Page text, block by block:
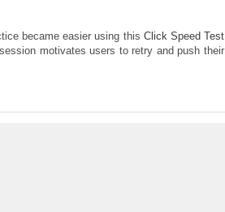
became easier using this Click Speed Test
motivates users to retry and push their